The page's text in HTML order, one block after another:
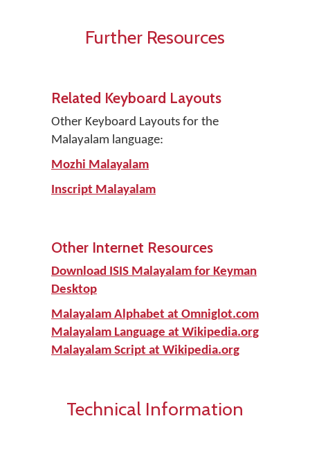
Further Resources
Related Keyboard Layouts
Other Keyboard Layouts for the
Malayalam language:
Mozhi Malayalam
Inscript Malayalam
Other Internet Resources
Download ISIS Malayalam for Keyman
Desktop
Malayalam Alphabet at Omniglot.com
Malayalam Language at Wikipedia.org
Malayalam Script at Wikipedia.org
Technical Information